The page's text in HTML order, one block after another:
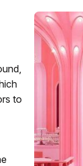
to